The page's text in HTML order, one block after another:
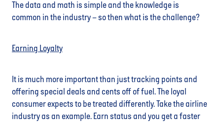
The data and math is simple and the knowledge is
common in the industry – so then what is the challenge?
Earning Loyalty
It is much more important than just tracking points and
offering special deals and cents off of fuel. The loyal
consumer expects to be treated differently. Take the airline
industry as an example. Earn status and you get a faster